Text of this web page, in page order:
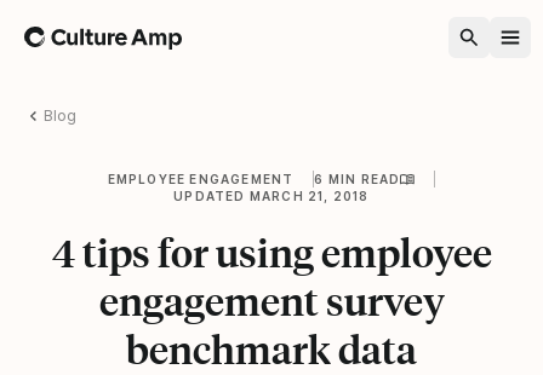
Home
Blog
EMPLOYEE ENGAGEMENT
6 MIN READ
UPDATED MARCH 21, 2018
4 tips for using employee
engagement survey
benchmark data